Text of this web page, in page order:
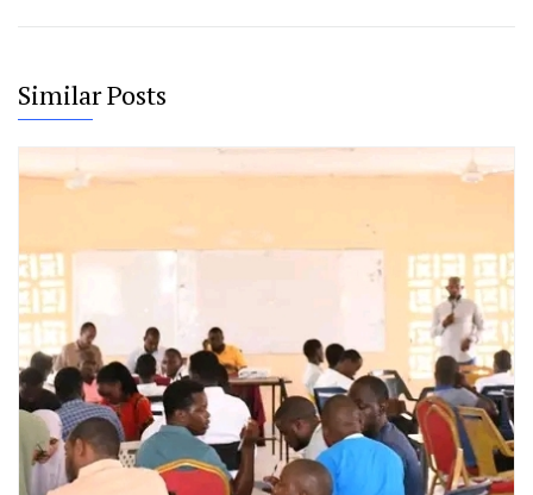
Against Sharing Sensitive
Next
Governor Kihika Champions
in Nakuru with Landmark
Hospital Project
Similar Posts